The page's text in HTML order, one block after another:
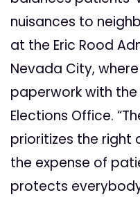
nuisances to
at the Eric Rood
Nevada City,
paperwork with
Elections Office.
prioritizes the
the expense of
protects